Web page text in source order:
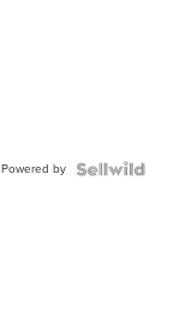
Powered by